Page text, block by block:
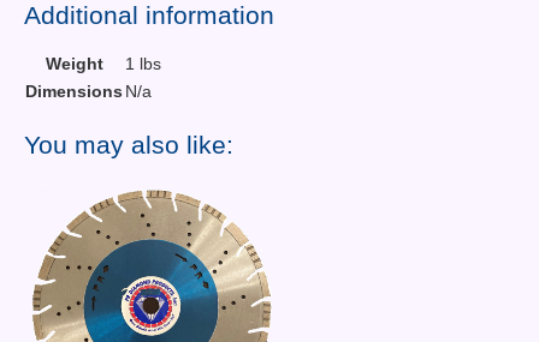
Additional information
Weight
1 lbs
Dimensions N/a
You may also like: